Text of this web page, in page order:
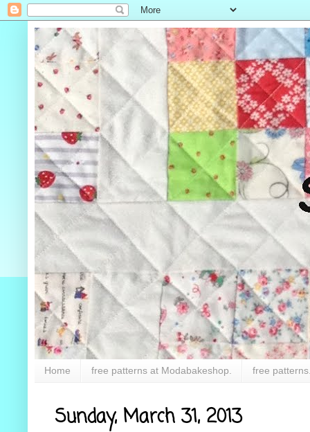
Home free patterns at Modabakeshop. free
Sunday, March 31, 2013